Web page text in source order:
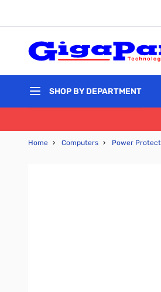
SHOP BY DEPARTMENT
Home › Computers › Power